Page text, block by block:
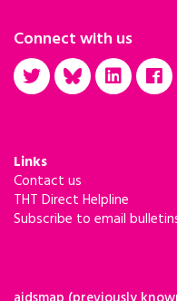
Connect with us
Links
Contact us
THT Direct Helpline
Subscribe to email